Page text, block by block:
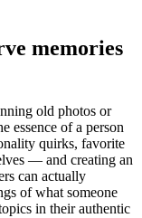
memories
old photos or
essence of a person
quirks, favorite
— and creating an
can actually
of what someone
in their authentic